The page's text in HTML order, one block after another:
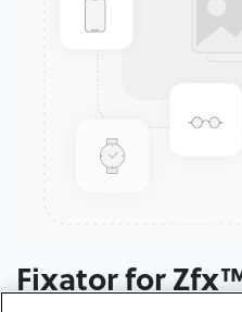
Fixator for